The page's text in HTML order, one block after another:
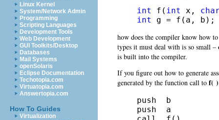
Linux Kernel
System/Network Admin
Programming
Scripting Languages
Development Tools
Web Development
GUI Toolkits/Desktop
Databases
Mail Systems
openSolaris
Eclipse Documentation
Techotopia.com
Virtuatopia.com
Answertopia.com
How To Guides
Virtualization
int
f( int x,
int
g = f(a, b);
how does the compiler know how
types it must deal with is so small –
is built into the compiler.
If you figure out how to generate
generated by the function call to f( )
push  b
push  a